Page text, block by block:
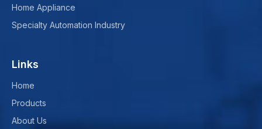
Home Appliance
Specialty Automation Industry
Links
Home
Products
About Us